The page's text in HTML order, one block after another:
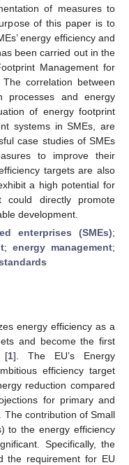
of measures to
of this paper is to
energy efficiency and
been carried out in the
Management for
correlation between
processes and energy
of energy footprint
systems in SMEs, are
case studies of SMEs
to improve their
targets are also
a high potential for
could directly promote
development.
enterprises (SMEs);
; energy management;
energy efficiency as a
and become the first
[1]. The EU’s Energy
efficiency target
reduction compared
for primary and
The contribution of Small
to the energy efficiency
Specifically, the
the requirement for EU